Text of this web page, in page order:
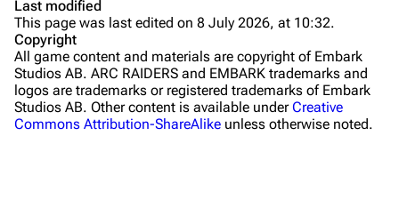
Stella Montis
Riven Tides
Traders
Celeste
Last modified
This page was last edited on 8 July 2026, at 10:32.
Copyright
All game content and materials are copyright of Embark
Studios AB. ARC RAIDERS and EMBARK trademarks and
logos are trademarks or registered trademarks of Embark
Studios AB. Other content is available underCreative
Commons Attribution-ShareAlike unless otherwise noted.